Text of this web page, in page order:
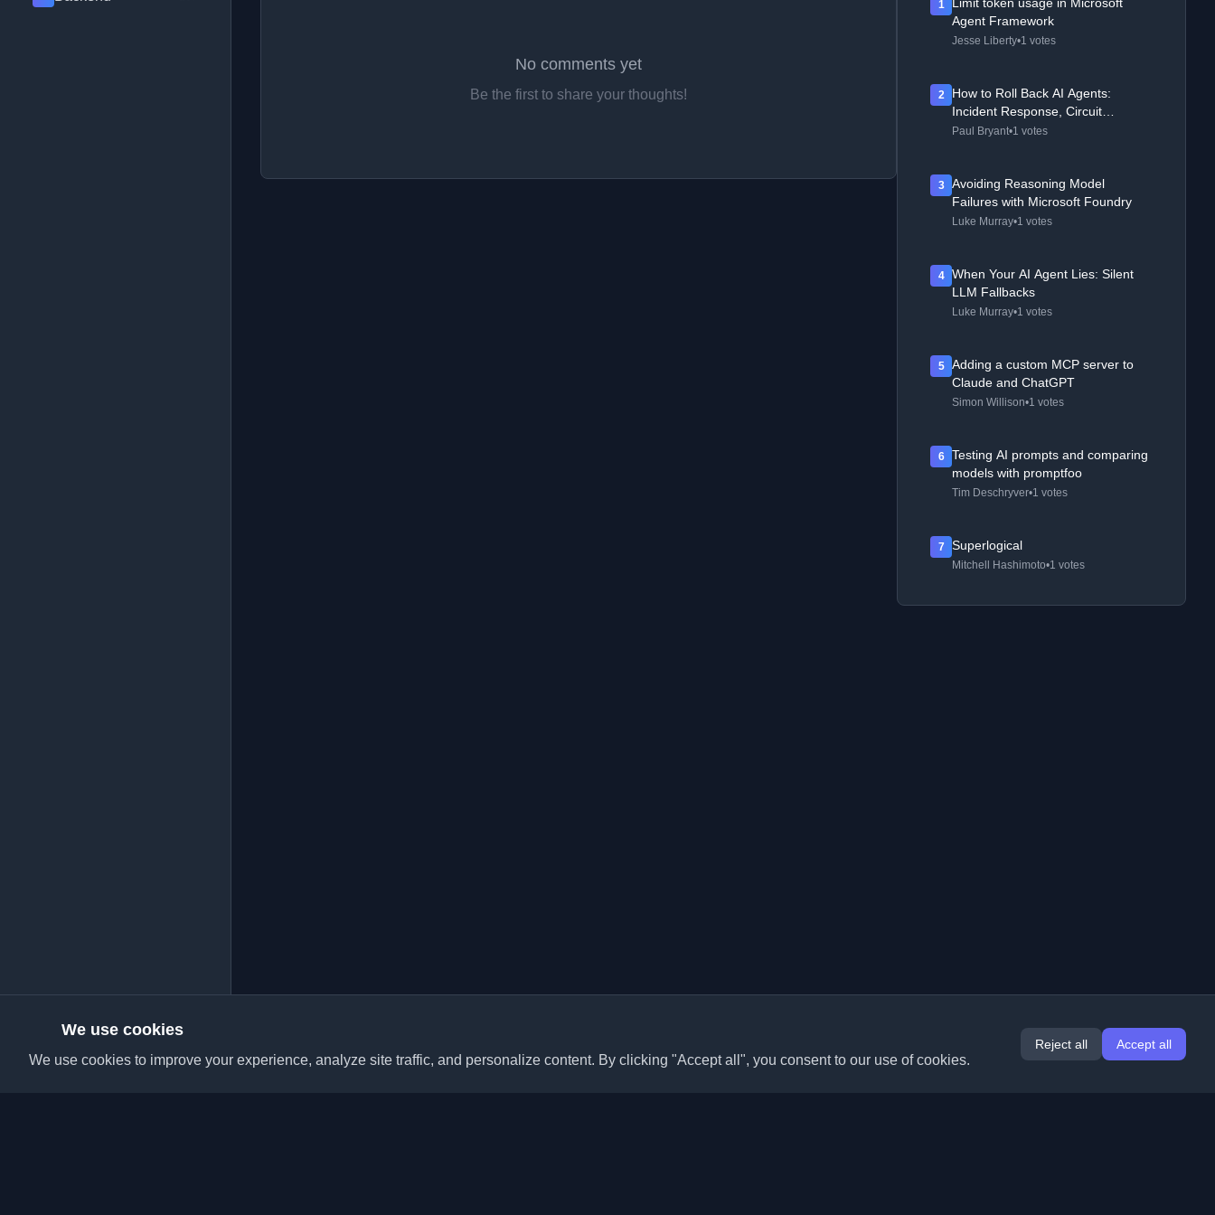
No comments yet
Be the first to share your thoughts!
1
Agent Framework
Jesse Liberty•1 votes
2
How to Roll Back AI Agents:
Incident Response, Circuit
Breakers, and Recovery Patterns
Paul Bryant•1 votes
3
Avoiding Reasoning Model
Failures with Microsoft Foundry
Luke Murray•1 votes
4
When Your AI Agent Lies: Silent
LLM Fallbacks
Luke Murray•1 votes
5
Adding a custom MCP server to
Claude and ChatGPT
Simon Willison•1 votes
6
Testing AI prompts and comparing
models with promptfoo
Tim Deschryver•1 votes
7 Superlogical
Mitchell Hashimoto•1 votes
We use cookies
We use cookies to improve your experience, analyze site traffic, and personalize content. By clicking "Accept all", you consent to our use of cookies.
Reject all Accept all